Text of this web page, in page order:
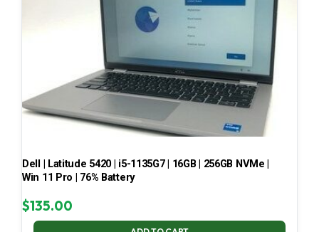
Dell | Latitude 5420 | i5-1135G7 | 16GB | 256GB NVMe |
Win 11 Pro | 76% Battery
$135.00